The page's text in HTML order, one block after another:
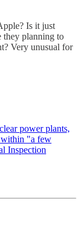
Is it just
they planning to
Very unusual for
power plants,
within "a few
Inspection